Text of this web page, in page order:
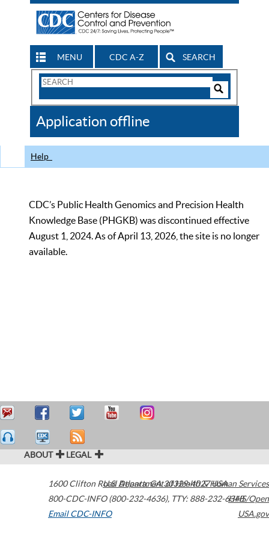
MENU CDC A-Z SEARCH
Search
CDC
Application offline
Help
CDC’s Public Health Genomics and Precision Health
Knowledge Base (PHGKB) was discontinued effective
August 1, 2024. As of April 13, 2026, the site is no longer
available.
ABOUT LEGAL
1600 Clifton Road Atlanta,GA30329-4027USA
800-CDC-INFO (800-232-4636), TTY: 888-232-6348
Email CDC-INFO
U.S. Department of Health & Human Services
HHS/Open
USA.gov